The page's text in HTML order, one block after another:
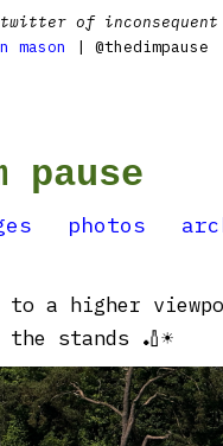
of
mason
| @thedimpause
pause
photos
to a higher
the stands 🏏☀️